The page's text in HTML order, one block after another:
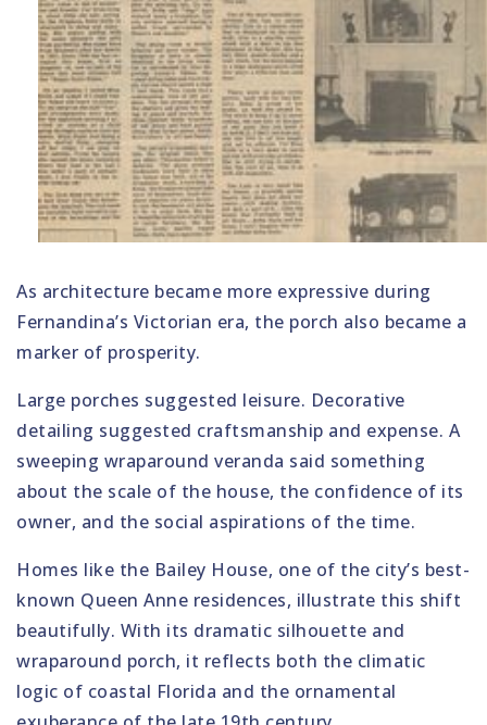
As architecture became more expressive during
Fernandina’s Victorian era, the porch also became a
marker of prosperity.
Large porches suggested leisure. Decorative
detailing suggested craftsmanship and expense. A
sweeping wraparound veranda said something
about the scale of the house, the confidence of its
owner, and the social aspirations of the time.
Homes like the Bailey House, one of the city’s best-
known Queen Anne residences, illustrate this shift
beautifully. With its dramatic silhouette and
wraparound porch, it reflects both the climatic
logic of coastal Florida and the ornamental